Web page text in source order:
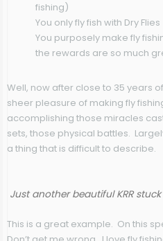
fishing)
You only fly fish with Dry Flies
You purposely make fly
the rewards are so much
Well, now after close to 35 years
sheer pleasure of making fly
accomplishing those miracles
sets, those physical battles.
a thing that is difficult to describe.
Just another beautiful KRR
This is a great example. On this